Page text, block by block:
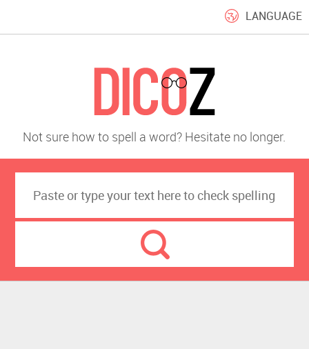
LANGUAGE
Not sure how to spell a word? Hesitate no longer.